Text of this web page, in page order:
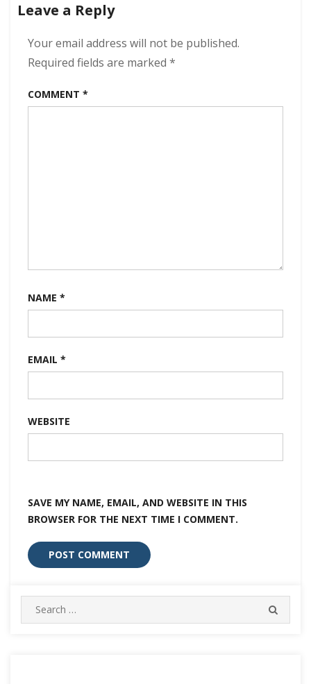
Leave a Reply
Your email address will not be published.
Required fields are marked *
COMMENT *
NAME *
EMAIL *
WEBSITE
SAVE MY NAME, EMAIL, AND WEBSITE IN THIS
BROWSER FOR THE NEXT TIME I COMMENT.
Search
for: